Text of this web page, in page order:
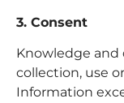
3. Consent
Knowledge and
collection, use
Information